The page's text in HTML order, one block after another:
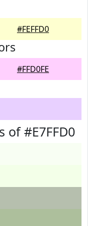
#FEFFD0
#FFD0FE
of #E7FFD0